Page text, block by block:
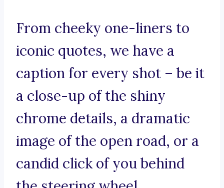
From cheeky one-liners to
iconic quotes, we have a
caption for every shot – be it
a close-up of the shiny
chrome details, a dramatic
image of the open road, or a
candid click of you behind